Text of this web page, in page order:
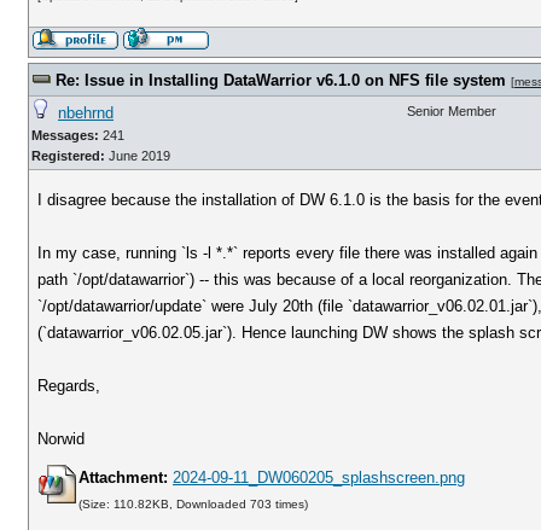
Re: Issue in Installing DataWarrior v6.1.0 on NFS file system [
nbehrnd
Messages: 241
Registered: June 2019
Senior Member
I disagree because the installation of DW 6.1.0 is the basis for the
In my case, running `ls -l *.*` reports every file there was installed
path `/opt/datawarrior`) -- this was because of a local reorganization.
`/opt/datawarrior/update` were July 20th (file
(`datawarrior_v06.02.05.jar`). Hence launching DW shows the splash
Regards,
Norwid
Attachment: 2024-09-11_DW060205_splashscreen.png
(Size: 110.82KB, Downloaded 703 times)